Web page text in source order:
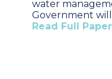
water
Government
Read Full Paper